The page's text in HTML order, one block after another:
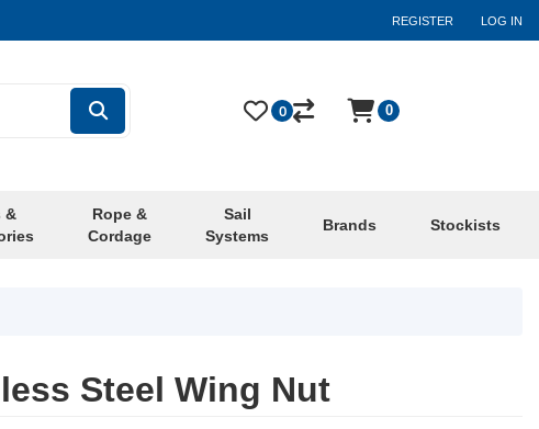
REGISTER LOG IN
&
Rope &
Cordage
Sail
Systems
Brands Stockists
0 0
Steel Wing Nut